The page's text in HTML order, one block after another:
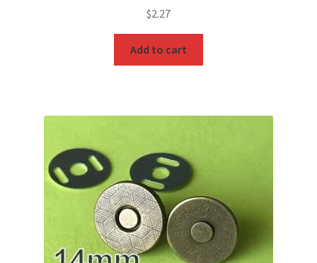
$2.27
Add to cart